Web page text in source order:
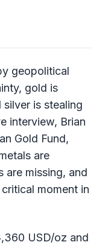
geopolitical
gold is
is stealing
interview, Brian
Gold Fund,
are
are missing, and
moment in
USD/oz and